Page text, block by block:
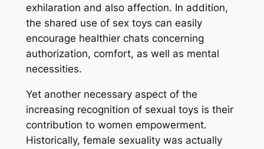
exhilaration and also affection. In addition,
the shared use of sex toys can easily
encourage healthier chats concerning
authorization, comfort, as well as mental
necessities.
Yet another necessary aspect of the
increasing recognition of sexual toys is their
contribution to women empowerment.
Historically, female sexuality was actually